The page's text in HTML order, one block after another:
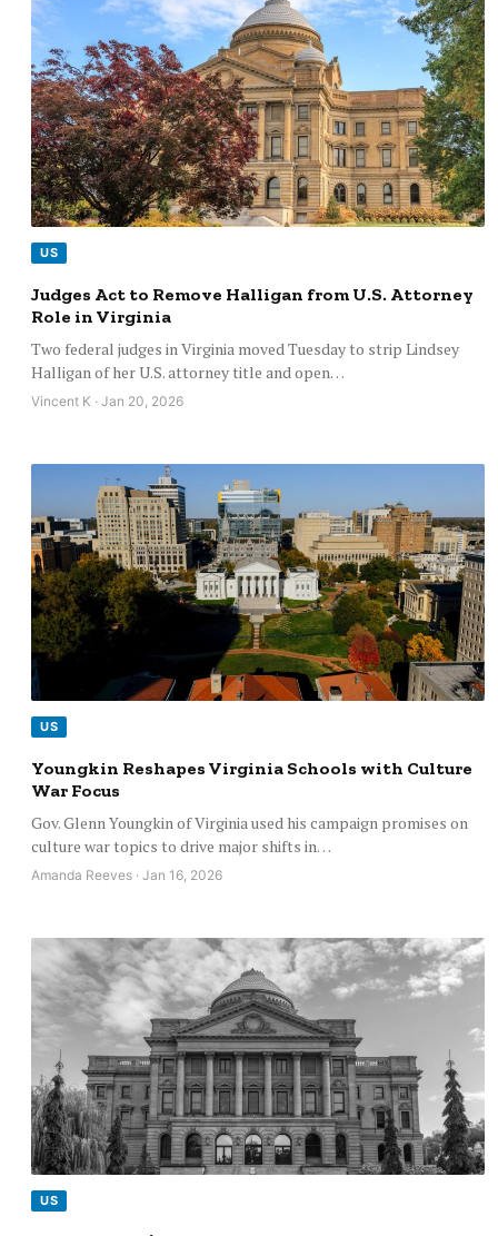
US
Judges Act to Remove Halligan from U.S. Attorney
Role in Virginia
Two federal judges in Virginia moved Tuesday to strip Lindsey
Halligan of her U.S. attorney title and open…
Vincent K · Jan 20, 2026
US
Youngkin Reshapes Virginia Schools with Culture
War Focus
Gov. Glenn Youngkin of Virginia used his campaign promises on
culture war topics to drive major shifts in…
Amanda Reeves · Jan 16, 2026
US